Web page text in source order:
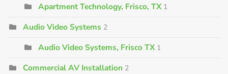
Apartment Technology, Frisco, TX 1
Audio Video Systems 2
Audio Video Systems, Frisco TX 1
Commercial AV Installation 2